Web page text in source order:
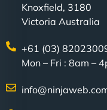
Knoxfield, 3180
Victoria Australia
+61 (03)
Mon – Fri : 8am –